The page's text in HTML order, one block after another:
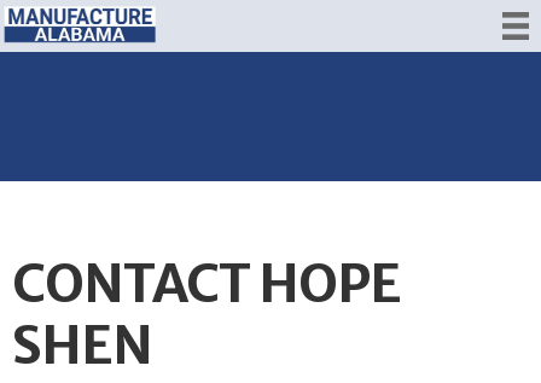
CONTACT HOPE
SHEN